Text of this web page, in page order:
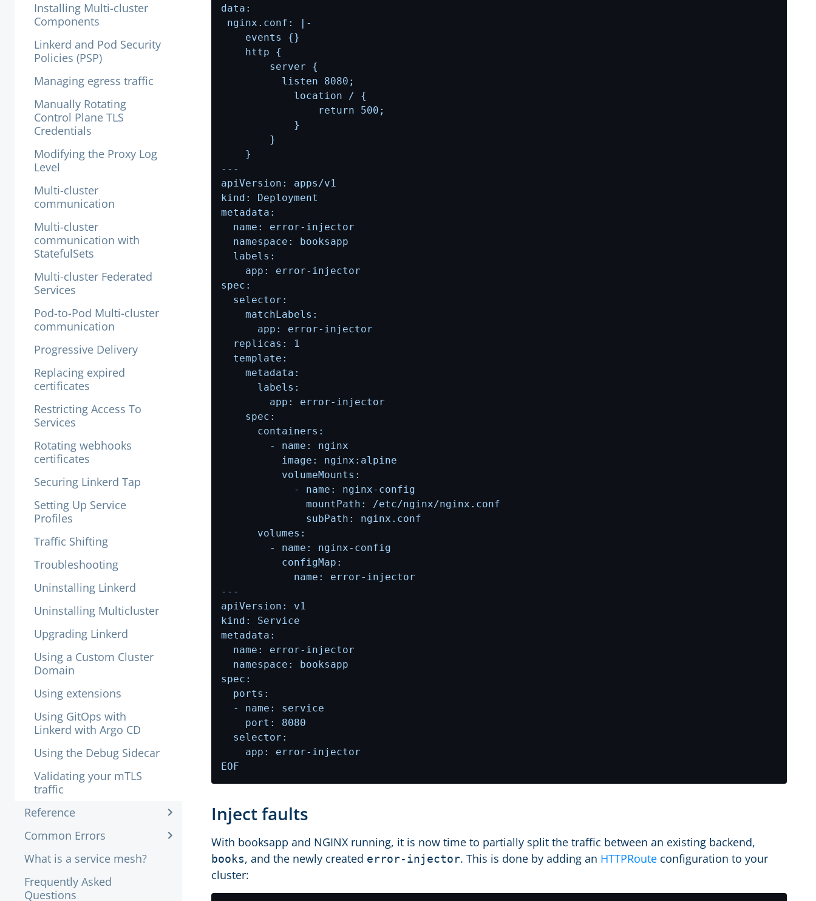
Installing Multi-cluster
Components
Linkerd and Pod Security
Policies (PSP)
Managing egress traffic
Manually Rotating
Control Plane TLS
Credentials
Modifying the Proxy Log
Level
Multi-cluster
communication
Multi-cluster
communication with
StatefulSets
Multi-cluster Federated
Services
Pod-to-Pod Multi-cluster
communication
Progressive Delivery
Replacing expired
certificates
Restricting Access To
Services
Rotating webhooks
certificates
Securing Linkerd Tap
Setting Up Service
Profiles
Traffic Shifting
Troubleshooting
Uninstalling Linkerd
Uninstalling Multicluster
Upgrading Linkerd
Using a Custom Cluster
Domain
Using extensions
Using GitOps with
Linkerd with Argo CD
Using the Debug Sidecar
Validating your mTLS
traffic
Reference
Common Errors
What is a service mesh?
Frequently Asked
Questions
EOF
Inject faults
With booksapp and NGINX running, it is now time to partially split the traffic between an existing backend,
books, and the newly created error-injector. This is done by adding an HTTPRoute configuration to your
cluster: